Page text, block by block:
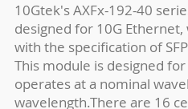
10Gtek's AXFx-192-40
designed for 10G
with the specification of
This module is designed
operates at a nominal
wavelength.There are 16